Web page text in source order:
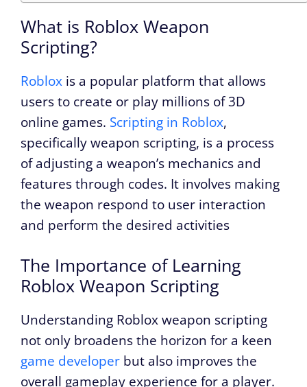
What is Roblox Weapon
Scripting?
Roblox is a popular platform that allows
users to create or play millions of 3D
online games. Scripting in Roblox,
specifically weapon scripting, is a process
of adjusting a weapon’s mechanics and
features through codes. It involves making
the weapon respond to user interaction
and perform the desired activities
The Importance of Learning
Roblox Weapon Scripting
Understanding Roblox weapon scripting
not only broadens the horizon for a keen
game developer but also improves the
overall gameplay experience for a player.